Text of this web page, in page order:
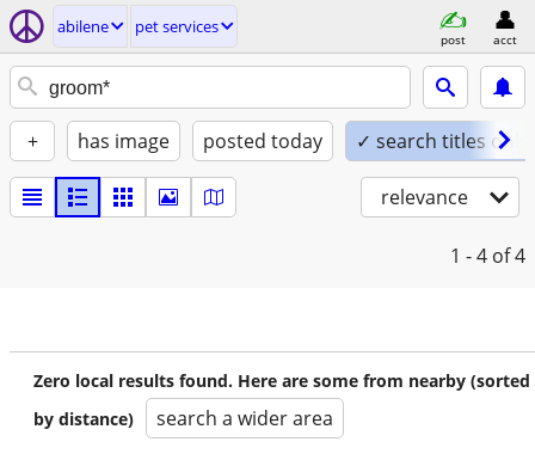
abilene pet services
post acct
+ has image posted today ✓ search titles only
relevance
1 - 4 of 4
Zero local results found. Here are some from nearby (sorted
by distance)
search a wider area